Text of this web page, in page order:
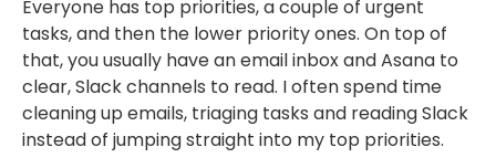
Everyone has top priorities, a couple of urgent
tasks, and then the lower priority ones. On top of
that, you usually have an email inbox and Asana to
clear, Slack channels to read. I often spend time
cleaning up emails, triaging tasks and reading Slack
instead of jumping straight into my top priorities.